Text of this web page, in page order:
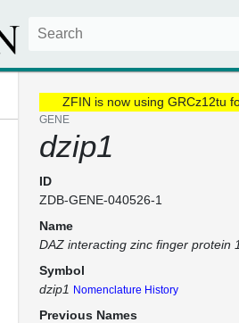
ZFIN is now using GRCz12tu
GENE
dzip1
ID
ZDB-GENE-040526-1
Name
DAZ interacting zinc finger protein
Symbol
dzip1 Nomenclature History
Previous Names